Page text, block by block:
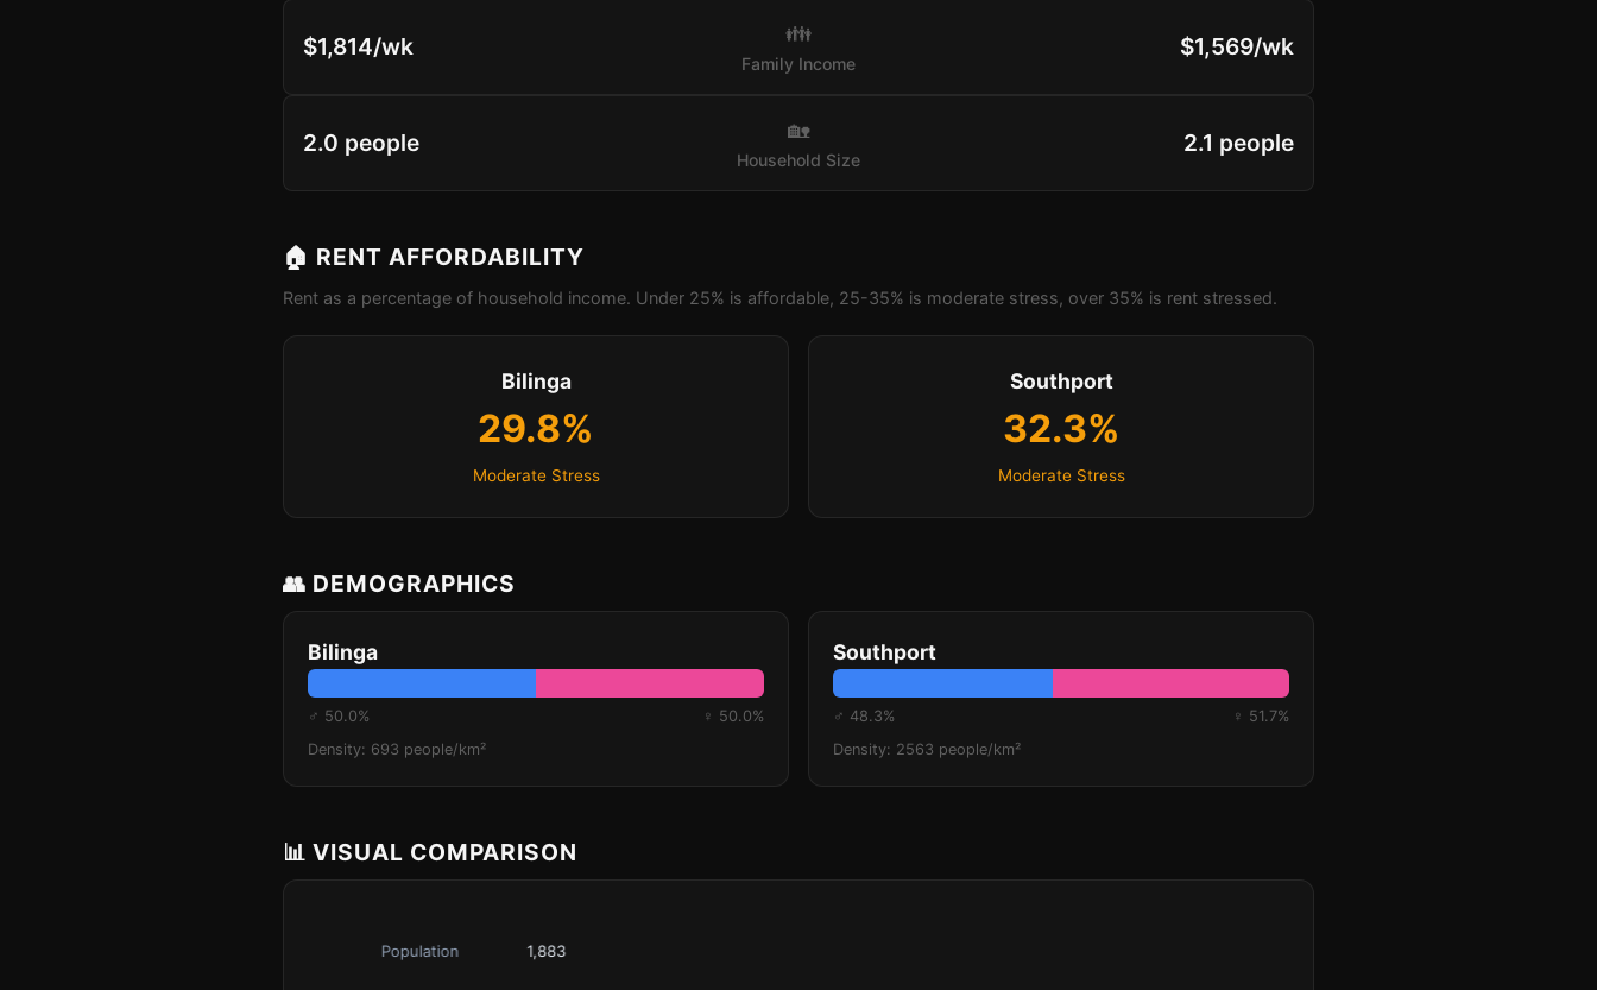
$1,814/wk 👪
Family Income
$1,569/wk
2.0 people 🏡
Household Size
2.1 people
🏠 RENT AFFORDABILITY
Rent as a percentage of household income. Under 25% is affordable, 25-35% is moderate stress, over 35% is rent stressed.
Bilinga
29.8%
Moderate Stress
Southport
32.3%
Moderate Stress
👥 DEMOGRAPHICS
Bilinga
♂ 50.0%
♀ 50.0%
Density: 693 people/km²
Southport
♂ 48.3%
♀ 51.7%
Density: 2563 people/km²
📊 VISUAL COMPARISON